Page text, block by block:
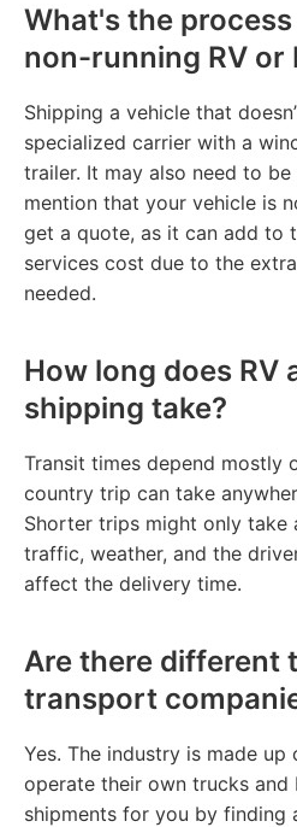
What's the
non-running RV or
Shipping a vehicle that
specialized carrier with a
trailer. It may also need to
mention that your vehicle is
get a quote, as it can add to
services cost due to the
needed.
How long does RV
shipping take?
Transit times depend mostly
country trip can take
Shorter trips might only take
traffic, weather, and the
affect the delivery time.
Are there different
transport
Yes. The industry is made
operate their own trucks
shipments for you by finding